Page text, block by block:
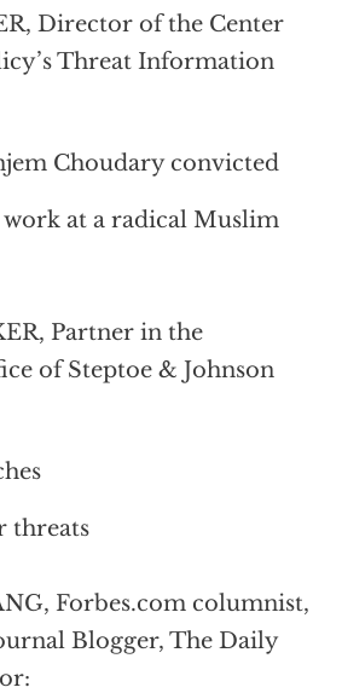
Director of the Center
Threat Information
Choudary convicted
work at a radical Muslim
Partner in the
of Steptoe & Johnson
threats
Forbes.com columnist,
Blogger, The Daily